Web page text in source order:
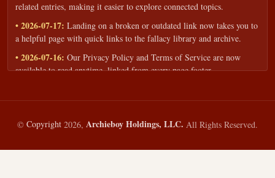
related entries, making it easier to explore connected topics.
• 2026-07-17: Landing on a broken or outdated link now takes you to
a helpful page with quick links to the fallacy library and archive.
• 2026-07-16: Our Privacy Policy and Terms of Service are now
available to read anytime, linked from every page footer.
workshops — share your goals and budget to get a tailored reply.
• 2026-05-13:We added a Resources section with curated topic guides
— covering fallacy examples, types of fallacies, and critical thinking
© Copyright 2026, Archieboy Holdings, LLC. All Rights Reserved.